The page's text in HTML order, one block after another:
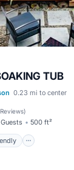
TUB
0.23 mi to center
)
500 ft²
Pet Friendly